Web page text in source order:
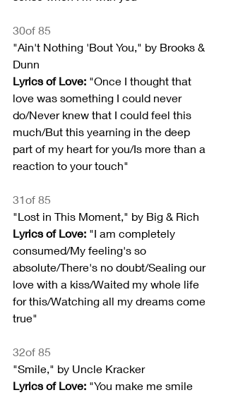
30of 85
"Ain't Nothing 'Bout You," by Brooks &
Dunn
Lyrics of Love: "Once I thought that
love was something I could never
do/Never knew that I could feel this
much/But this yearning in the deep
part of my heart for you/Is more than a
reaction to your touch"
31of 85
"Lost in This Moment," by Big & Rich
Lyrics of Love: "I am completely
consumed/My feeling's so
absolute/There's no doubt/Sealing our
love with a kiss/Waited my whole life
for this/Watching all my dreams come
true"
32of 85
"Smile," by Uncle Kracker
Lyrics of Love: "You make me smile